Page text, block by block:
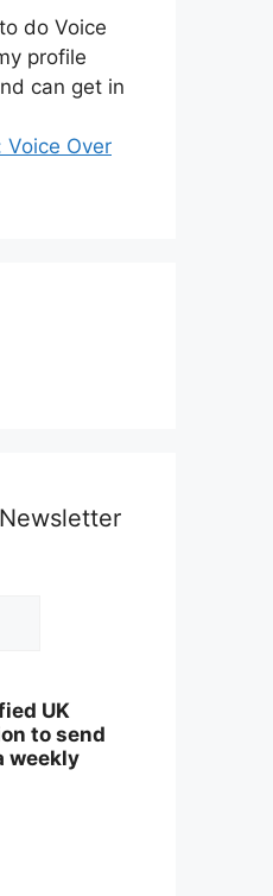
do Voice
profile
can get in
Voice Over
UK
to send
weekly